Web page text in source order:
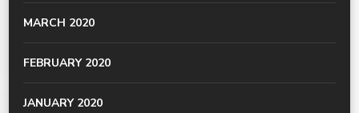
MARCH 2020
FEBRUARY 2020
JANUARY 2020